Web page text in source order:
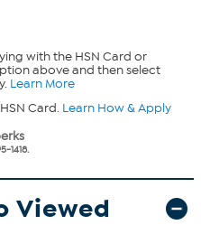
with the HSN Card or
above and then select
Learn More
Card. Learn How & Apply
1418.
Viewed